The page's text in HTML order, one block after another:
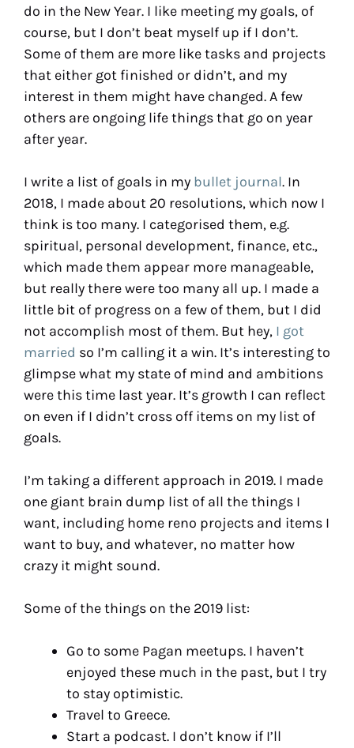
do in the New Year. I like meeting my goals, of
course, but I don’t beat myself up if I don’t.
Some of them are more like tasks and projects
that either got finished or didn’t, and my
interest in them might have changed. A few
others are ongoing life things that go on year
after year.
I write a list of goals in my bullet journal. In
2018, I made about 20 resolutions, which now I
think is too many. I categorised them, e.g.
spiritual, personal development, finance, etc.,
which made them appear more manageable,
but really there were too many all up. I made a
little bit of progress on a few of them, but I did
not accomplish most of them. But hey, I got
married so I’m calling it a win. It’s interesting to
glimpse what my state of mind and ambitions
were this time last year. It’s growth I can reflect
on even if I didn’t cross off items on my list of
goals.
I’m taking a different approach in 2019. I made
one giant brain dump list of all the things I
want, including home reno projects and items I
want to buy, and whatever, no matter how
crazy it might sound.
Some of the things on the 2019 list:
Go to some Pagan meetups. I haven’t
enjoyed these much in the past, but I try
to stay optimistic.
Travel to Greece.
Start a podcast. I don’t know if I’ll